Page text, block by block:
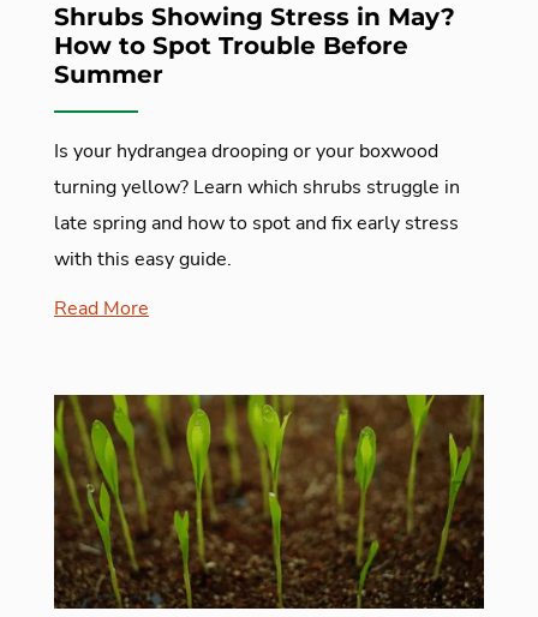
Shrubs Showing Stress in May?
How to Spot Trouble Before
Summer
Is your hydrangea drooping or your boxwood
turning yellow? Learn which shrubs struggle in
late spring and how to spot and fix early stress
with this easy guide.
Read More